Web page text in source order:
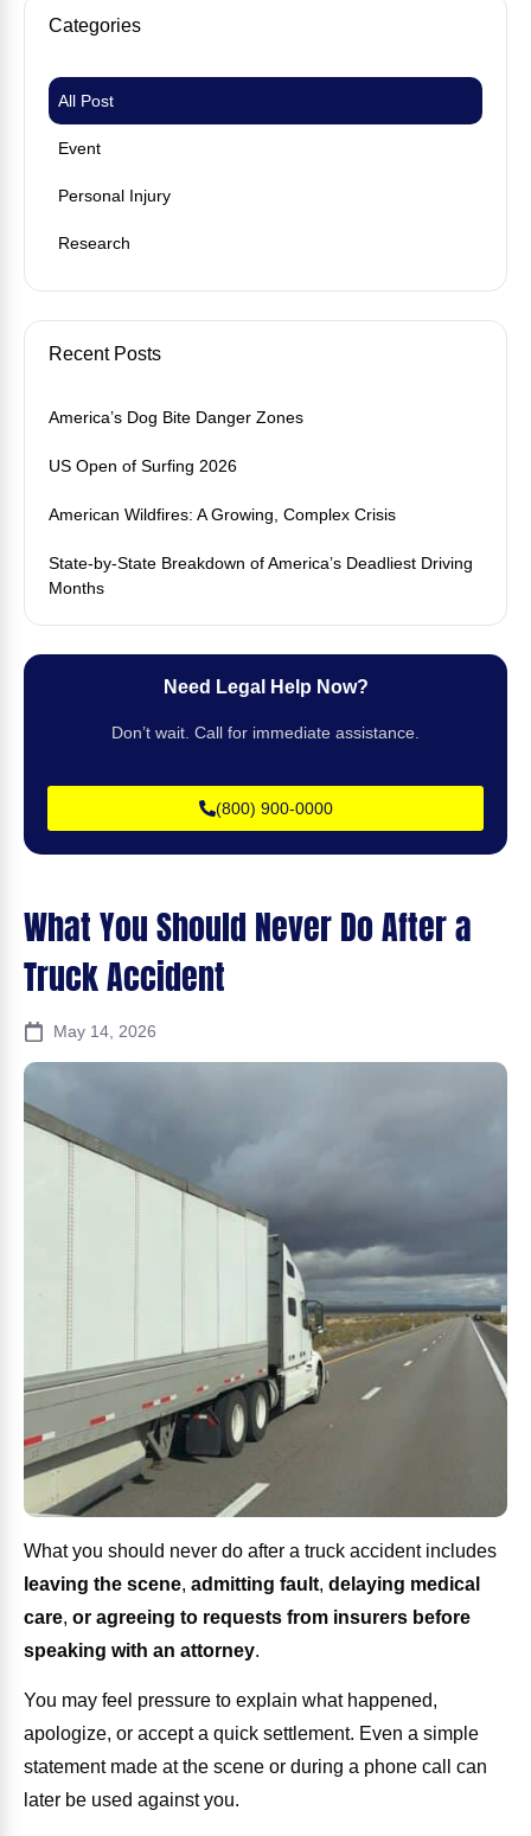
What You Should Never Do After a
Truck Accident
May 14, 2026
What you should never do after a truck accident includes
leaving the scene, admitting fault, delaying medical
care, or agreeing to requests from insurers before
speaking with an attorney.
You may feel pressure to explain what happened,
apologize, or accept a quick settlement. Even a simple
statement made at the scene or during a phone call can
later be used against you.
Categories
Event
Personal Injury
Research
All Post
Recent Posts
America’s Dog Bite Danger Zones
US Open of Surfing 2026
American Wildfires: A Growing, Complex Crisis
State-by-State Breakdown of America’s Deadliest Driving
Months
Need Legal Help Now?
Don’t wait. Call for immediate assistance.
(800) 900-0000